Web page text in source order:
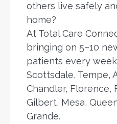
others live safely
home?
At Total Care
bringing on 5–10
patients every
Scottsdale, Tempe,
Chandler, Florence,
Gilbert, Mesa,
Grande.